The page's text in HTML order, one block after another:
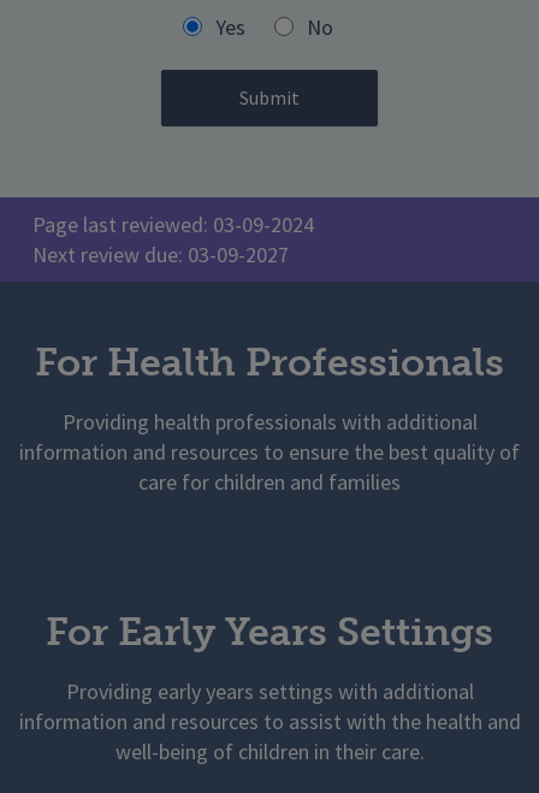
Yes
No
Page last reviewed: 03-09-2024
Next review due: 03-09-2027
For Health Professionals
Providing health professionals with additional
information and resources to ensure the best quality of
care for children and families
For Early Years Settings
Providing early years settings with additional
information and resources to assist with the health and
well-being of children in their care.